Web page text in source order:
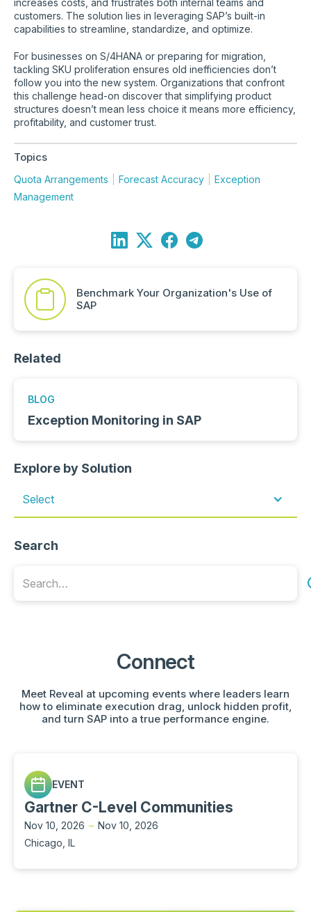
increases costs, and frustrates both internal teams and
customers. The solution lies in leveraging SAP’s built-in
capabilities to streamline, standardize, and optimize.
For businesses on S/4HANA or preparing for migration,
tackling SKU proliferation ensures old inefficiencies don’t
follow you into the new system. Organizations that confront
this challenge head-on discover that simplifying product
structures doesn’t mean less choice it means more efficiency,
profitability, and customer trust.
Topics
Quota Arrangements Forecast Accuracy
Exception
Management
Benchmark Your Organization's Use of
SAP
Related
BLOG
Exception Monitoring in SAP
Explore by Solution
Select
Search
Connect
Meet Reveal at upcoming events where leaders learn
how to eliminate execution drag, unlock hidden profit,
and turn SAP into a true performance engine.
EVENT
Gartner C-Level Communities
Nov 10, 2026 – Nov 10, 2026
Chicago, IL